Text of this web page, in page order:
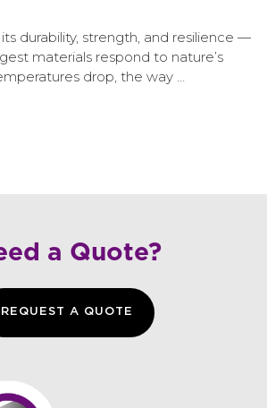
durability, strength, and resilience —
materials respond to nature’s
drop, the way …
a Quote?
REQUEST A QUOTE